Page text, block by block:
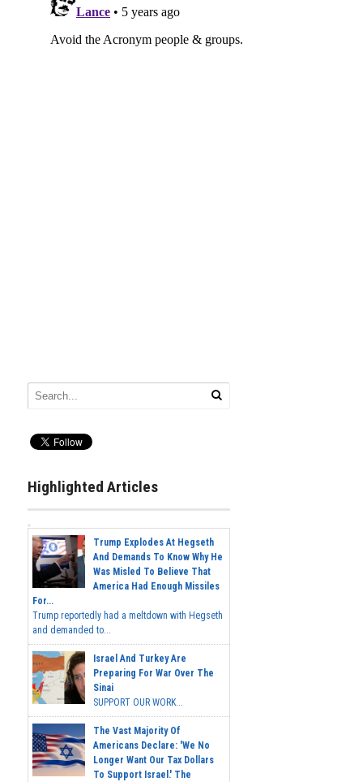
Highlighted Articles
Trump Explodes At Hegseth
And Demands To Know Why He
Was Misled To Believe That
America Had Enough Missiles
For...
Trump reportedly had a meltdown with Hegseth
and demanded to...
Israel And Turkey Are
Preparing For War Over The
Sinai
SUPPORT OUR WORK...
The Vast Majority Of
Americans Declare: 'We No
Longer Want Our Tax Dollars
To Support Israel.' The